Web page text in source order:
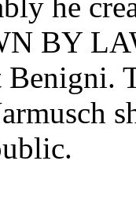
he
BY